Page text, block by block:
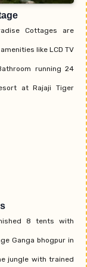
Cottages are
like LCD TV
running 24
at Rajaji Tiger
8 tents with
Ganga bhogpur in
jungle with trained